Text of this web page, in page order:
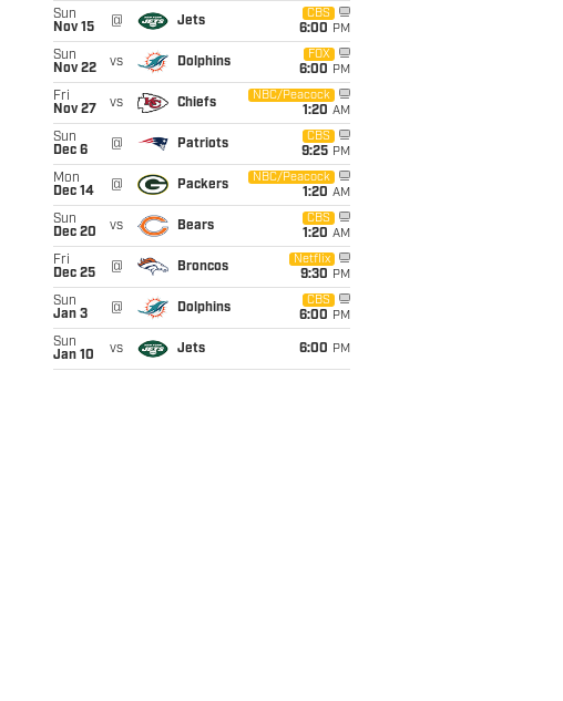
Sun
Nov 15
@ Jets
CBS
6:00 PM
Sun
Nov 22
vs Dolphins
FOX
6:00 PM
Fri
Nov 27
vs Chiefs
NBC/Peacock
1:20 AM
Sun
Dec 6
@ Patriots
CBS
9:25 PM
Mon
Dec 14
@ Packers
NBC/Peacock
1:20 AM
Sun
Dec 20
vs Bears
CBS
1:20 AM
Fri
Dec 25
@ Broncos
Netflix
9:30 PM
Sun
Jan 3
@ Dolphins
CBS
6:00 PM
Sun
Jan 10
vs Jets 6:00 PM